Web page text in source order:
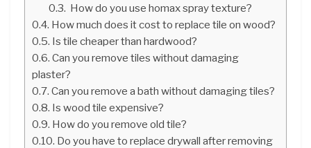
How do you use homax spray texture?
How much does it cost to replace tile on wood?
Is tile cheaper than hardwood?
Can you remove tiles without damaging
plaster?
Can you remove a bath without damaging tiles?
Is wood tile expensive?
How do you remove old tile?
Do you have to replace drywall after removing